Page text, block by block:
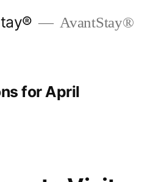
AvantStay®
for April